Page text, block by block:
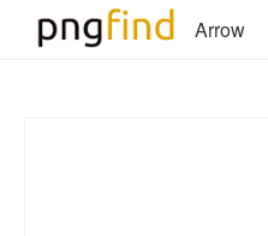
Arrow